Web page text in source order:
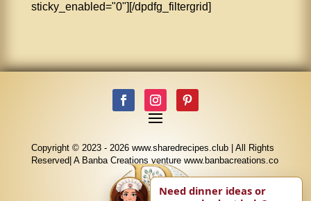
sticky_enabled="0"][/dpdfg_filtergrid]
Copyright © 2023 - 2026 www.sharedrecipes.club | All Rights
Reserved| A Banba Creations venture www.banbacreations.co
Need dinner ideas or